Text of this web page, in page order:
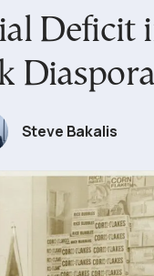
Deficit
Diaspora
Steve Bakalis